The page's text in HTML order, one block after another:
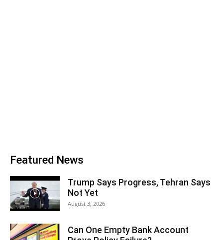
Featured News
Trump Says Progress, Tehran Says
Not Yet
August 3, 2026
Can One Empty Bank Account